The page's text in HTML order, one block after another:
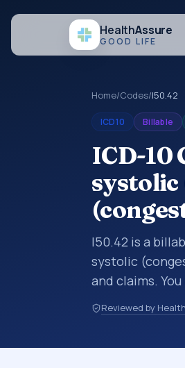
HealthAssure
GOOD LIFE
Home/Codes/I50.42
ICD10 Billable
ICD-10
systolic
I50.42 is a
systolic
and claims.
insurance
and coding
Reviewed by